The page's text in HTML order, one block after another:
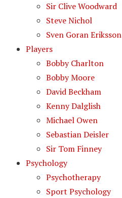
Sir Clive Woodward
Steve Nichol
Sven Goran Eriksson
Players
Bobby Charlton
Bobby Moore
David Beckham
Kenny Dalglish
Michael Owen
Sebastian Deisler
Sir Tom Finney
Psychology
Psychotherapy
Sport Psychology